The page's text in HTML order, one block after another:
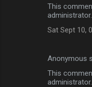
This
administrator.
Sat Sept 10,
Anonymous
This
administrator.